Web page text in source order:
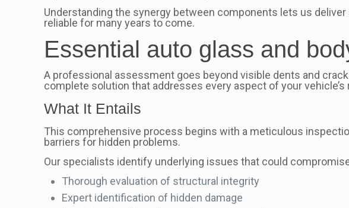
Understanding the synergy between components lets us
reliable for many years to come.
Essential auto glass and
A professional assessment goes beyond visible dents and
complete solution that addresses every aspect of your
What It Entails
This comprehensive process begins with a meticulous
barriers for hidden problems.
Our specialists identify underlying issues that could
Thorough evaluation of structural integrity
Expert identification of hidden damage